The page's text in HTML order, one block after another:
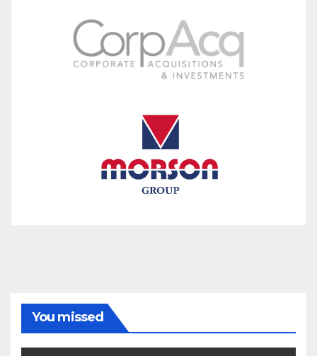
You missed